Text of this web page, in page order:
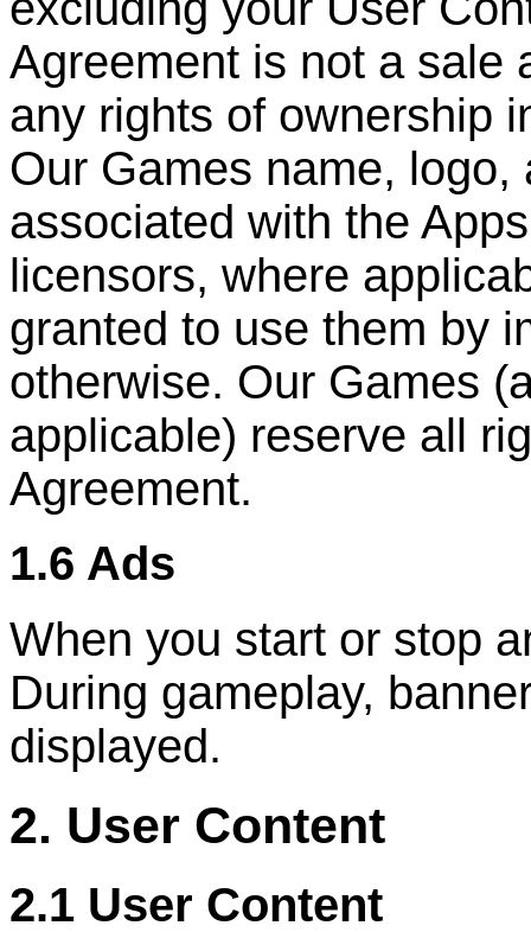
Agreement is not a sale
any rights of ownership
Our Games name,
associated with the
licensors, where
granted to use them by
otherwise. Our Games
applicable) reserve all
Agreement.
1.6 Ads
When you start or stop
During gameplay,
displayed.
2. User Content
2.1 User Content